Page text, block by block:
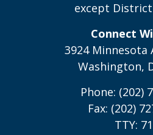
except
Connect
3924 Minnesota
Washington,
Phone: (202)
Fax: (202)
TTY: